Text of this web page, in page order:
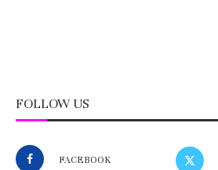
FOLLOW US
FACEBOOK